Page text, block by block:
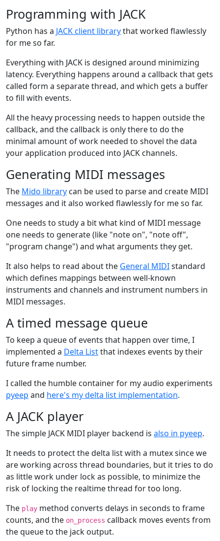
Programming with JACK
Python has a JACK client librarythat worked flawlessly
for me so far.
Everything with JACK is designed around minimizing
latency. Everything happens around a callback that gets
called form a separate thread, and which gets a buffer
to fill with events.
All the heavy processing needs to happen outside the
callback, and the callback is only there to do the
minimal amount of work needed to shovel the data
your application produced into JACK channels.
Generating MIDI messages
The Mido library can be used to parse and create MIDI
messages and it also worked flawlessly for me so far.
One needs to study a bit what kind of MIDI message
one needs to generate (like "note on", "note off",
"program change") and what arguments they get.
It also helps to read about the General MIDIstandard
which defines mappings between well-known
instruments and channels and instrument numbers in
MIDI messages.
A timed message queue
To keep a queue of events that happen over time, I
implemented a Delta Listthat indexes events by their
future frame number.
I called the humble container for my audio experiments
pyeep and here's my delta list implementation.
A JACK player
The simple JACK MIDI player backend is also in pyeep.
It needs to protect the delta list with a mutex since we
are working across thread boundaries, but it tries to do
as little work under lock as possible, to minimize the
risk of locking the realtime thread for too long.
The play method converts delays in seconds to frame
counts, and the on_process callback moves events from
the queue to the jack output.